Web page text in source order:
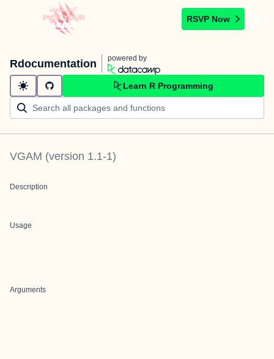
RSVP Now
Rdocumentation powered by
Learn R Programming
VGAM (version 1.1-1)
Description
Usage
Arguments